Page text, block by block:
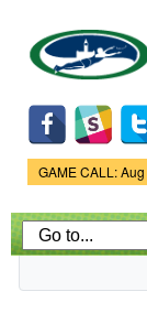
Game
GAME CALL: